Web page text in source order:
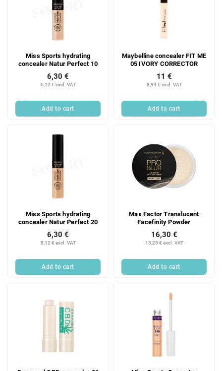
Miss Sports hydrating
concealer Natur Perfect 10
5,12 € excl. VAT
6,30 €
Add to cart
Maybelline concealer FIT ME
05 IVORY CORRECTOR
8,94 € excl. VAT
11 €
Add to cart
Miss Sports hydrating
concealer Natur Perfect 20
5,12 € excl. VAT
6,30 €
Add to cart
Max Factor Translucent
Facefinity Powder
13,25 € excl. VAT
16,30 €
Add to cart